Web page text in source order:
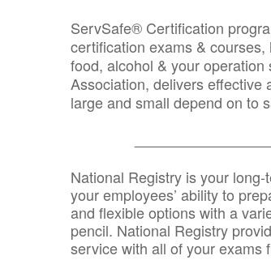
ServSafe® Certification
certification exams &
food, alcohol & your operation
Association, delivers effective
large and small depend on to
National Registry is your
your employees’ ability to
and flexible options with a
pencil. National Registry
service with all of your exams